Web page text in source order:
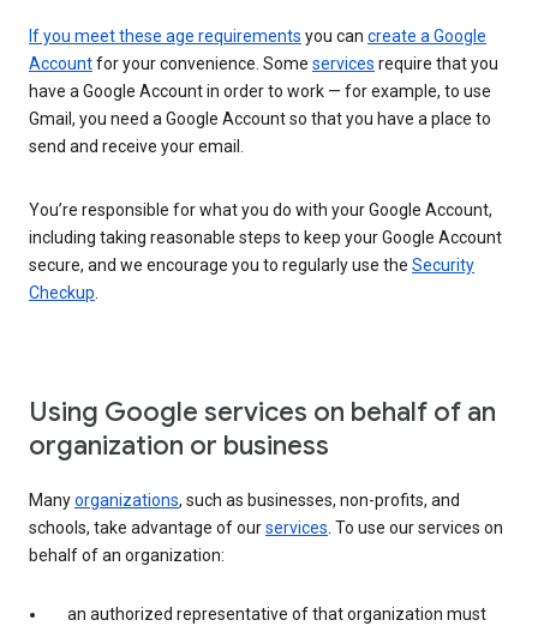
If you meet these age requirements you can create a Google
Accountfor your convenience. Some services require that you
have a Google Account in order to work — for example, to use
Gmail, you need a Google Account so that you have a place to
send and receive your email.
You’re responsible for what you do with your Google Account,
including taking reasonable steps to keep your Google Account
secure, and we encourage you to regularly use the Security
Checkup.
Using Google services on behalf of an
organization or business
Manyorganizations, such as businesses, non-profits, and
schools, take advantage of ourservices. To use our services on
behalf of an organization:
an authorized representative of that organization must